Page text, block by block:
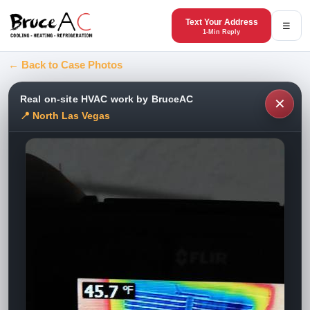
Text Your Address
1-Min Reply
☰
← Back to Case Photos
✕
Real on-site HVAC work by BruceAC
📍 North Las Vegas